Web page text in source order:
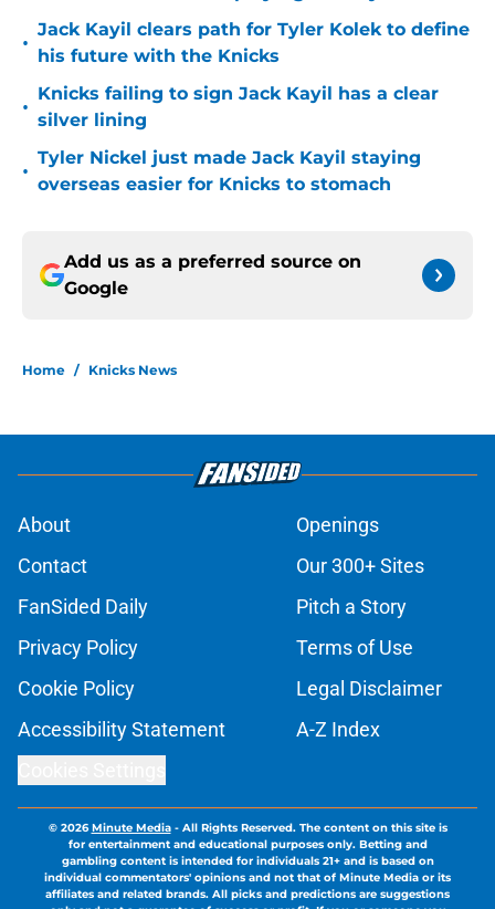
•
Jack Kayil clears path for Tyler Kolek to define
his future with the Knicks
•
Knicks failing to sign Jack Kayil has a clear
silver lining
•
Tyler Nickel just made Jack Kayil staying
overseas easier for Knicks to stomach
Add us as a preferred source on
Google
Home / Knicks News
About
Openings
Contact
Our 300+ Sites
FanSided Daily
Pitch a Story
Privacy Policy
Terms of Use
Cookie Policy
Legal Disclaimer
Accessibility Statement
A-Z Index
© 2026Minute Media- All Rights Reserved. The content on this site is
for entertainment and educational purposes only. Betting and
gambling content is intended for individuals 21+ and is based on
individual commentators' opinions and not that of Minute Media or its
affiliates and related brands. All picks and predictions are suggestions